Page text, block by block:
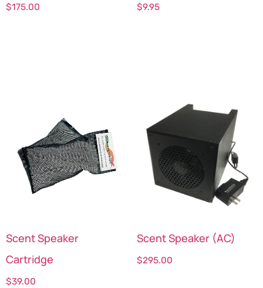
$175.00 $9.95
Scent Speaker
Cartridge
$39.00
Scent Speaker (AC)
$295.00